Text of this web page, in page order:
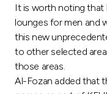
Branch & ATM locator
Germany
Malaysia
It is worth noting that
lounges for men and
this new
to other selected
those areas.
Al-Fozan added that